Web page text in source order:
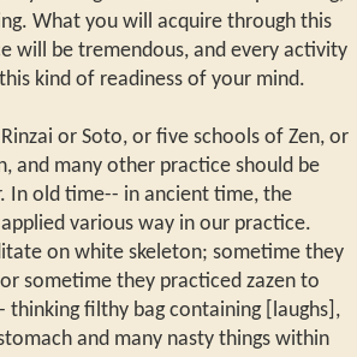
What you will acquire through this
will be tremendous, and every activity
kind of readiness of your mind.
or Soto, or five schools of Zen, or
and many other practice should be
In old time-- in ancient time, the
various way in our practice.
on white skeleton; sometime they
sometime they practiced zazen to
thinking filthy bag containing [laughs],
and many nasty things within